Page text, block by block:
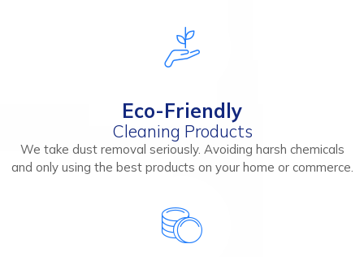
Eco-Friendly
Cleaning Products
We take dust removal seriously. Avoiding harsh chemicals
and only using the best products on your home or commerce.